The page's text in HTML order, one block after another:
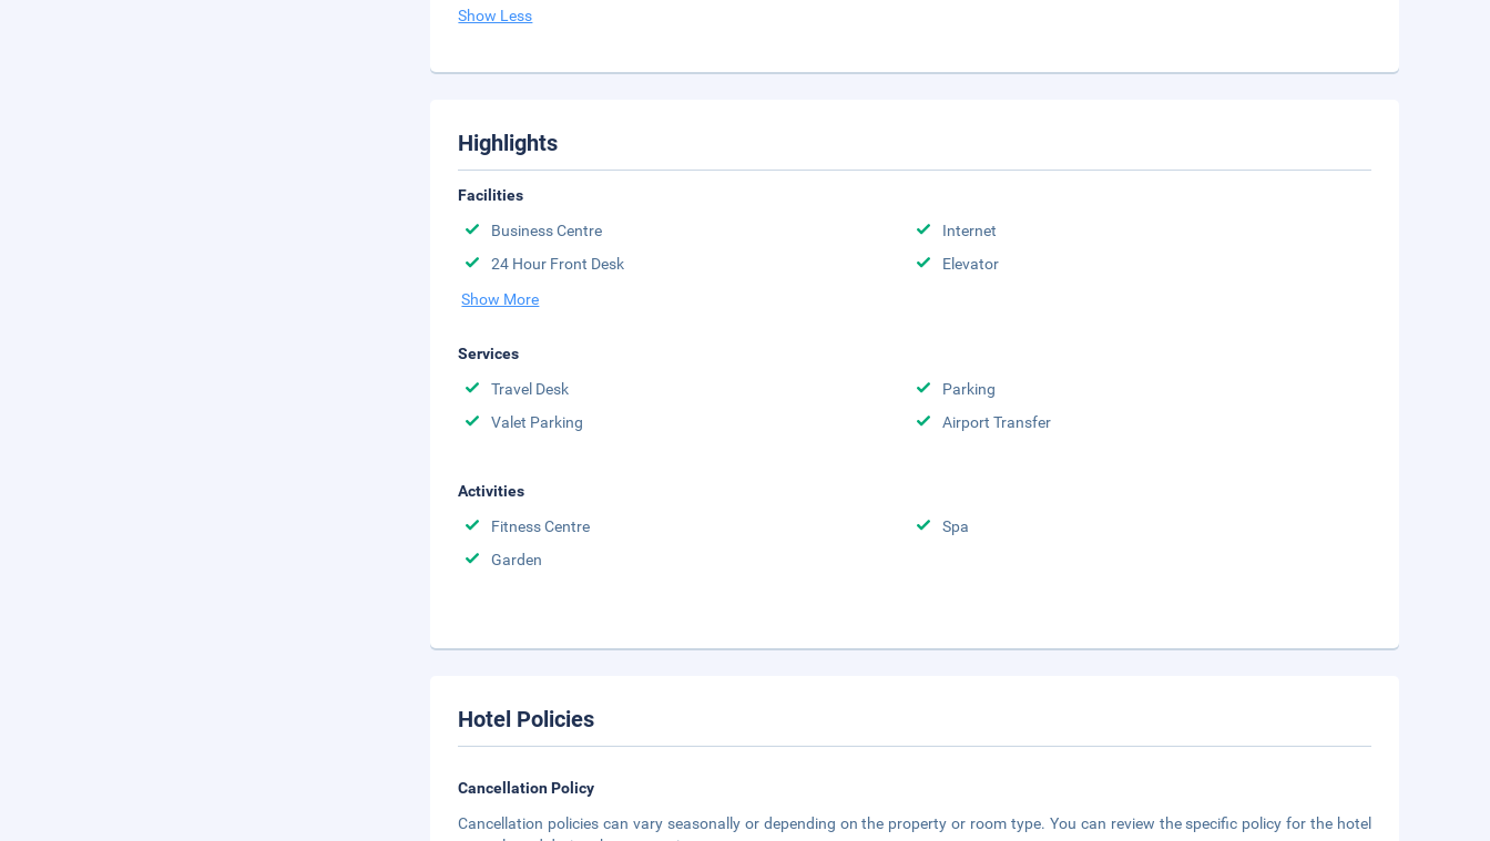
Show Less
Highlights
Facilities
Business Centre
Internet
24 Hour Front Desk
Elevator
Show More
Services
Travel Desk
Parking
Valet Parking
Airport Transfer
Activities
Fitness Centre
Spa
Garden
Hotel Policies
Cancellation Policy
Cancellation policies can vary seasonally or depending on the property or room type. You can review the specific policy for the hotel